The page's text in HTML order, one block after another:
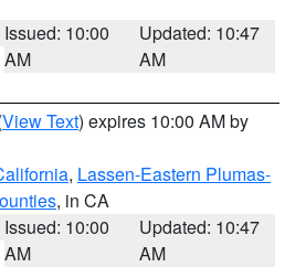
Issued: 10:00
AM
Updated: 10:47
AM
View Text) expires 10:00 AM by
, Lassen-Eastern Plumas-
, in CA
Issued: 10:00
AM
Updated: 10:47
AM